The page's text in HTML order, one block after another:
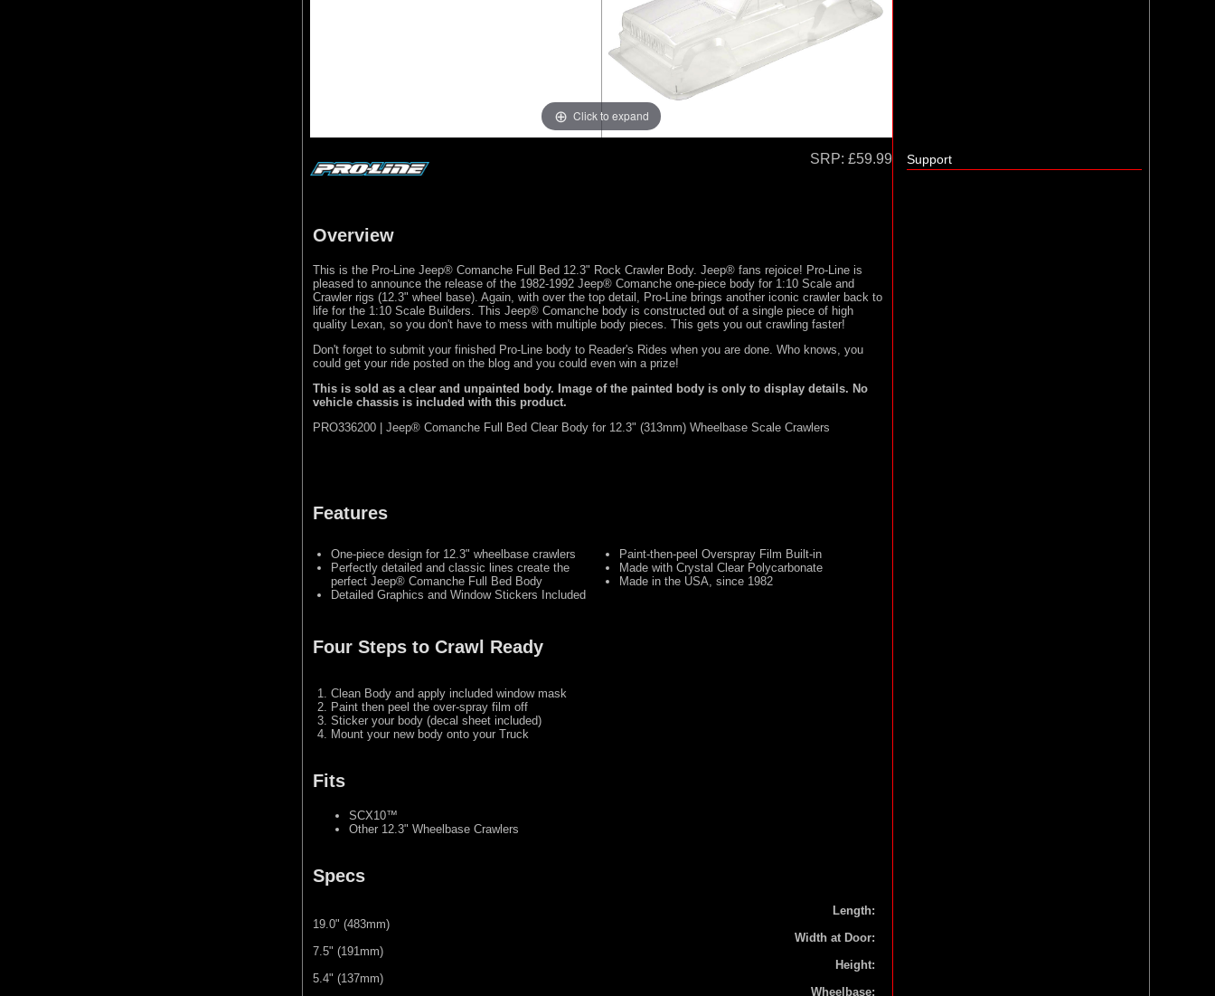
Click to expand
SRP: £59.99
Overview
This is the Pro-Line Jeep® Comanche Full Bed 12.3" Rock Crawler Body. Jeep® fans rejoice! Pro-Line is
pleased to announce the release of the 1982-1992 Jeep® Comanche one-piece body for 1:10 Scale and
Crawler rigs (12.3" wheel base). Again, with over the top detail, Pro-Line brings another iconic crawler back to
life for the 1:10 Scale Builders. This Jeep® Comanche body is constructed out of a single piece of high
quality Lexan, so you don't have to mess with multiple body pieces. This gets you out crawling faster!
Don't forget to submit your finished Pro-Line body to Reader's Rides when you are done. Who knows, you
could get your ride posted on the blog and you could even win a prize!
This is sold as a clear and unpainted body. Image of the painted body is only to display details. No
vehicle chassis is included with this product.
PRO336200 | Jeep® Comanche Full Bed Clear Body for 12.3" (313mm) Wheelbase Scale Crawlers
Features
One-piece design for 12.3" wheelbase crawlers
Perfectly detailed and classic lines create the
perfect Jeep® Comanche Full Bed Body
Detailed Graphics and Window Stickers Included
Paint-then-peel Overspray Film Built-in
Made with Crystal Clear Polycarbonate
Made in the USA, since 1982
Four Steps to Crawl Ready
Clean Body and apply included window mask
Paint then peel the over-spray film off
Sticker your body (decal sheet included)
Mount your new body onto your Truck
Fits
SCX10™
Other 12.3" Wheelbase Crawlers
Specs
Length:
19.0" (483mm)
Width at Door:
7.5" (191mm)
Height:
5.4" (137mm)
Wheelbase:
Support